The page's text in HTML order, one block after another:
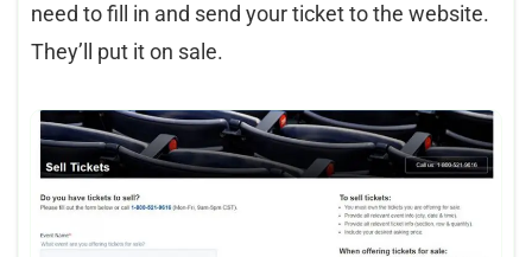
need to fill in and send your ticket to the website.
They’ll put it on sale.